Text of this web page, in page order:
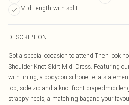
Midi length with split
DESCRIPTION
Got a special occasion to attend Then look
Shoulder Knot Skirt Midi Dress. Featuring
with lining, a bodycon silhouette, a
top, side zip and a knot front drapedmidi
strappy heels, a matching bagand your